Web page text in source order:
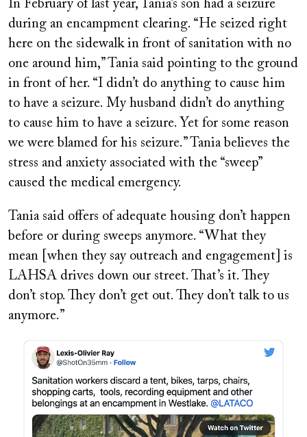
In February of last year, Tania’s son had a seizure
during an encampment clearing. “He seized right
here on the sidewalk in front of sanitation with no
one around him,” Tania said pointing to the ground
in front of her. “I didn’t do anything to cause him
to have a seizure. My husband didn’t do anything
to cause him to have a seizure. Yet for some reason
we were blamed for his seizure.” Tania believes the
stress and anxiety associated with the “sweep”
caused the medical emergency.
Tania said offers of adequate housing don’t happen
before or during sweeps anymore. “What they
mean [when they say outreach and engagement] is
LAHSA drives down our street. That’s it. They
don’t stop. They don’t get out. They don’t talk to us
anymore.”
Image